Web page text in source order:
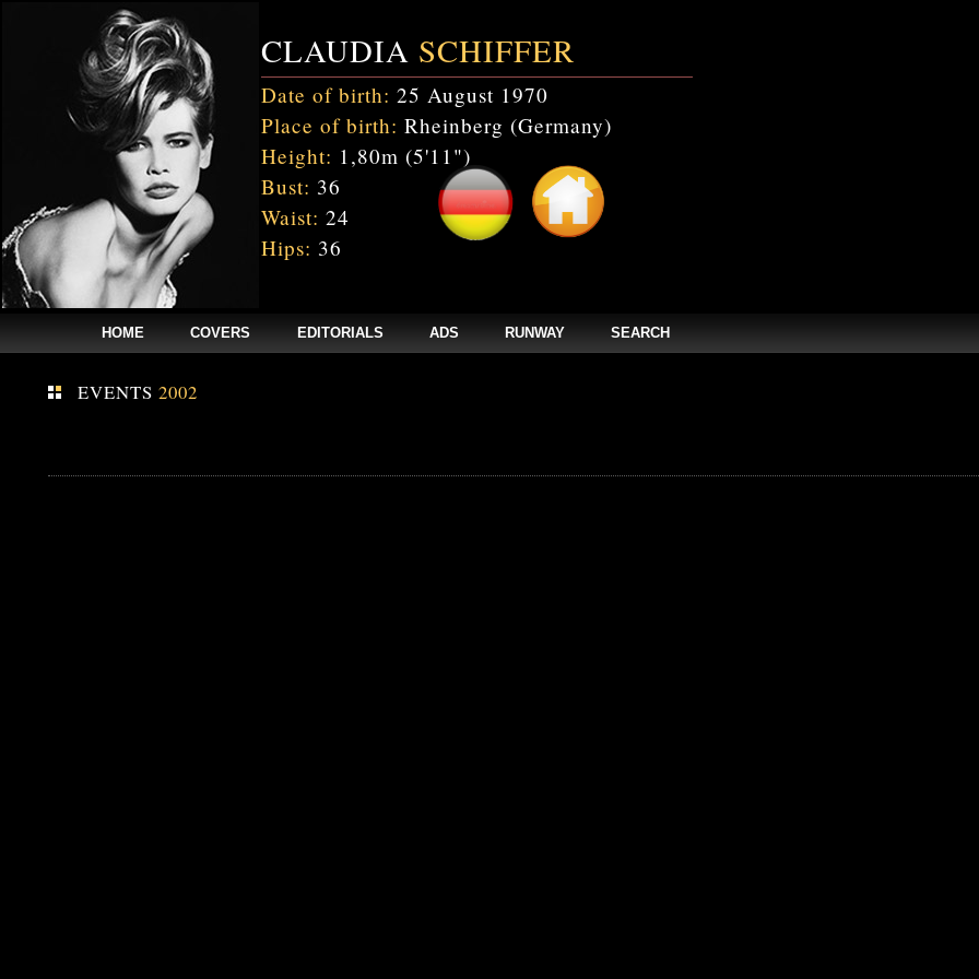
CLAUDIA SCHIFFER
Date of birth: 25 August 1970
Place of birth: Rheinberg (Germany)
Height: 1,80m (5'11")
Bust: 36
Waist: 24
Hips: 36
HOME COVERS EDITORIALS ADS RUNWAY SEARCH
EVENTS 2002